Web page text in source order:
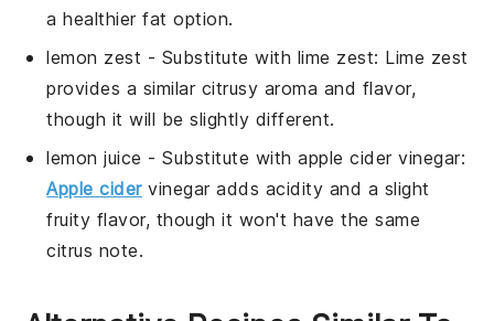
a healthier fat option.
lemon zest - Substitute with lime zest: Lime zest
provides a similar citrusy aroma and flavor,
though it will be slightly different.
lemon juice - Substitute withapple cider vinegar:
Apple cidervinegar adds acidity and a slight
fruity flavor, though it won't have the same
citrus note.